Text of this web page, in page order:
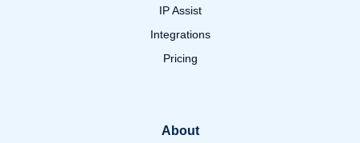
IP Assist
Integrations
Pricing
About